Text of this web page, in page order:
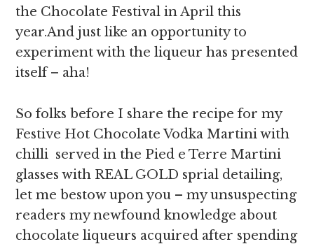
the Chocolate Festival in April this
year.And just like an opportunity to
experiment with the liqueur has presented
itself – aha!
So folks before I share the recipe for my
Festive Hot Chocolate Vodka Martini with
chilli served in the Pied e Terre Martini
glasses with REAL GOLD sprial detailing,
let me bestow upon you – my unsuspecting
readers my newfound knowledge about
chocolate liqueurs acquired after spending